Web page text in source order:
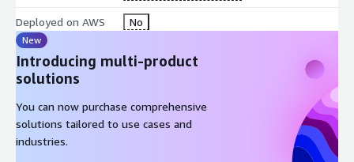
Deployed on AWS No
New
Introducing multi-product
solutions
You can now purchase comprehensive
solutions tailored to use cases and
industries.